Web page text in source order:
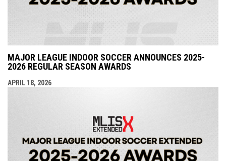
MAJOR LEAGUE INDOOR SOCCER ANNOUNCES 2025-
2026 REGULAR SEASON AWARDS
APRIL 18, 2026